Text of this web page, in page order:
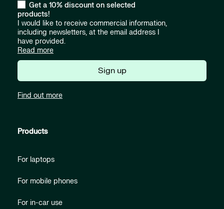
Get a 10% discount on selected
products!
I would like to receive commercial information,
including newsletters, at the email address I
have provided.
Read more
Sign up
Find out more
Products
For laptops
For mobile phones
For in-car use